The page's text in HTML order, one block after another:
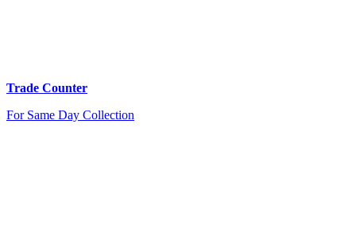
Trade Counter
For Same Day Collection